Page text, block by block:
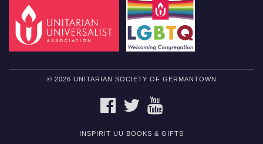
© 2026 UNITARIAN SOCIETY OF GERMANTOWN
FACEBOOKTWITTER
INSPIRIT UU BOOKS & GIFTS